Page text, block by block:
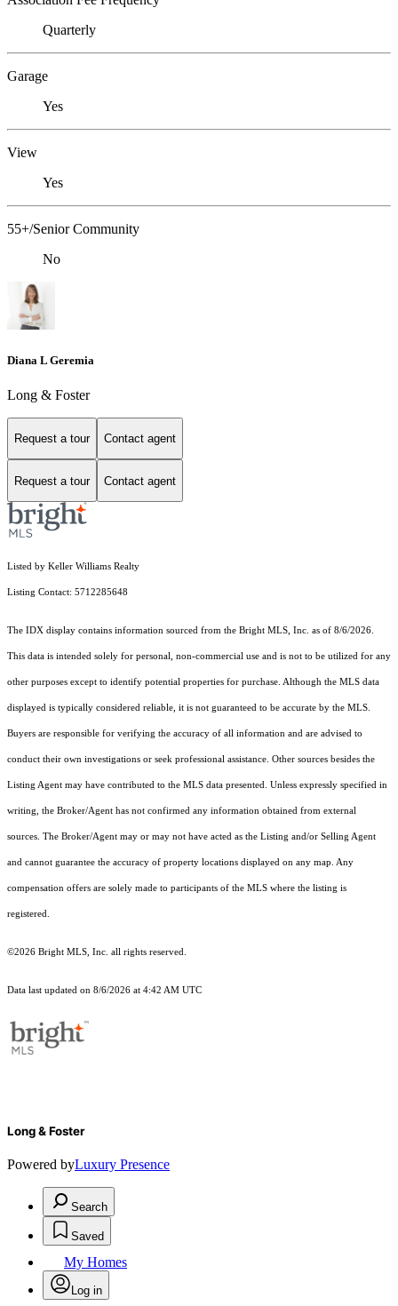
Quarterly
Garage
Yes
View
Yes
55+/Senior Community
No
Diana L Geremia
Long & Foster
Request a tour Contact agent
Request a tour Contact agent
Listed by Keller Williams Realty
Listing Contact: 5712285648
The IDX display contains information sourced from the Bright MLS, Inc. as of 8/6/2026.
This data is intended solely for personal, non-commercial use and is not to be utilized for any
other purposes except to identify potential properties for purchase. Although the MLS data
displayed is typically considered reliable, it is not guaranteed to be accurate by the MLS.
Buyers are responsible for verifying the accuracy of all information and are advised to
conduct their own investigations or seek professional assistance. Other sources besides the
Listing Agent may have contributed to the MLS data presented. Unless expressly specified in
writing, the Broker/Agent has not confirmed any information obtained from external
sources. The Broker/Agent may or may not have acted as the Listing and/or Selling Agent
and cannot guarantee the accuracy of property locations displayed on any map. Any
compensation offers are solely made to participants of the MLS where the listing is
registered.
©2026 Bright MLS, Inc. all rights reserved.
Data last updated on 8/6/2026 at 4:42 AM UTC
Long & Foster
Powered byLuxury Presence
Search
Saved
My Homes
Log in